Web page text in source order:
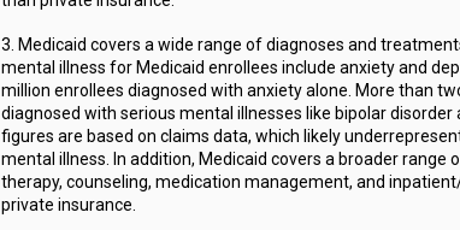
3. Medicaid covers a wide range of diagnoses and
mental illness for Medicaid enrollees include anxiety and
million enrollees diagnosed with anxiety alone. More than
diagnosed with serious mental illnesses like bipolar disorder
figures are based on claims data, which likely
mental illness. In addition, Medicaid covers a broader range
therapy, counseling, medication management, and
private insurance.